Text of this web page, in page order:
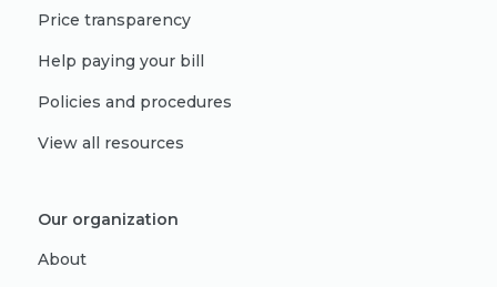
Price transparency
Help paying your bill
Policies and procedures
View all resources
Our organization
About